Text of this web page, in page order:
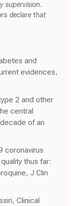
supervision.
declare that
and
evidences,
2 and other
central
of an
coronavirus
thus far:
J Clin
Clinical